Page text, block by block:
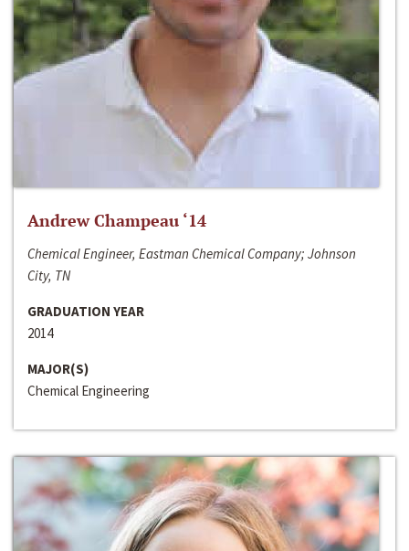
Andrew Champeau ‘14
Chemical Engineer, Eastman Chemical Company; Johnson
City, TN
GRADUATION YEAR
2014
MAJOR(S)
Chemical Engineering